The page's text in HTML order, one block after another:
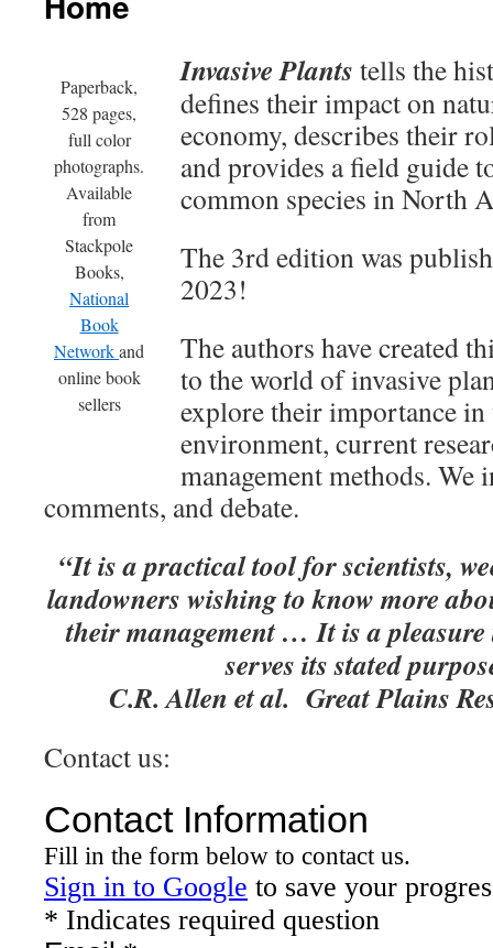
Paperback,
528 pages,
full color
photographs.
Available
from
Stackpole
Books,
National
Book
Networkand
online book
sellers
Invasive Plants tells the
defines their impact on
economy, describes their
and provides a field guide
common species in North
The 3rd edition was
2023!
The authors have created
to the world of invasive
explore their importance in
environment, current
management methods. We
comments, and debate.
“It is a practical tool for scientists,
landowners wishing to know more
their management … It is a
serves its stated
C.R. Allen et al. Great Plains
Contact us: